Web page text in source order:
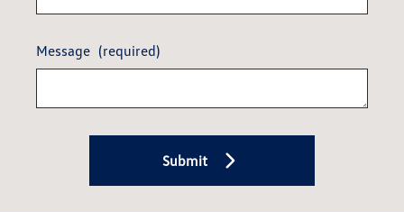
Message (required)
Submit